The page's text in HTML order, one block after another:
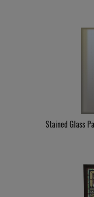
Stained Glass